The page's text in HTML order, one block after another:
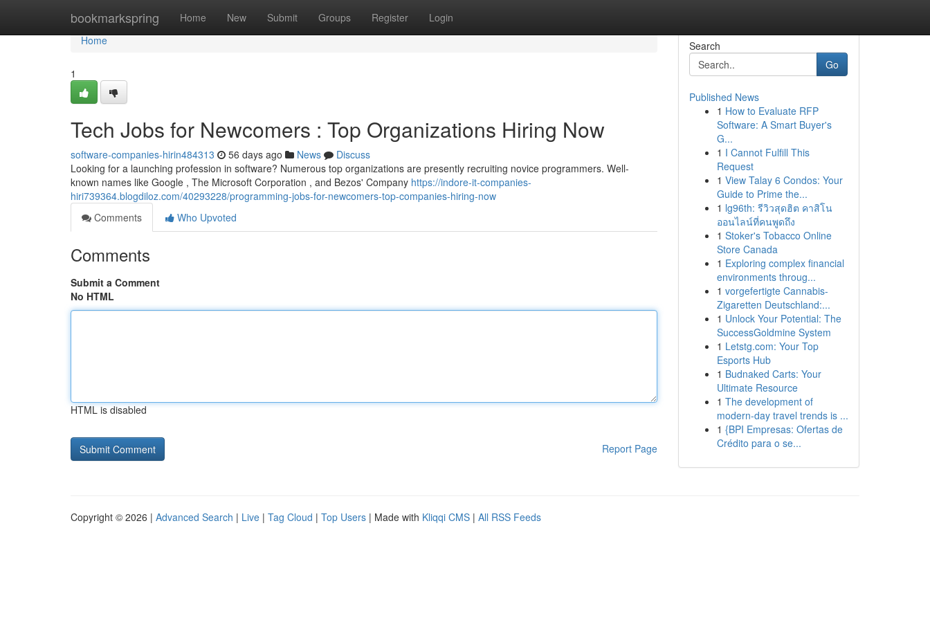
bookmarkspring Home New Submit Groups Register Login
Home
Home
1
Tech Jobs for Newcomers : Top Organizations Hiring Now
software-companies-hirin484313 56 days ago News
Discuss
Looking for a launching profession in software? Numerous top organizations are presently recruiting novice programmers. Well-
known names like Google , The Microsoft Corporation , and Bezos' Company https://indore-it-companies-
hiri739364.blogdiloz.com/40293228/programming-jobs-for-newcomers-top-companies-hiring-now
Comments
Who Upvoted
Comments
Submit a Comment
No HTML
HTML is disabled
Report Page
Search
Go
Published News
1 How to Evaluate RFP
Software: A Smart Buyer's
G...
1 I Cannot Fulfill This
Request
1 View Talay 6 Condos: Your
Guide to Prime the...
1 lg96th: รีวิวสุดฮิต คาสิโน
ออนไลน์ที่คนพูดถึง
1 Stoker's Tobacco Online
Store Canada
1 Exploring complex financial
environments throug...
1 vorgefertigte Cannabis-
Zigaretten Deutschland:...
1 Unlock Your Potential: The
SuccessGoldmine System
1 Letstg.com: Your Top
Esports Hub
1 Budnaked Carts: Your
Ultimate Resource
1 The development of
modern-day travel trends is ...
1 {BPI Empresas: Ofertas de
Crédito para o se...
Copyright © 2026 | Advanced Search | Live | Tag Cloud | Top Users | Made with Kliqqi CMS | All RSS Feeds